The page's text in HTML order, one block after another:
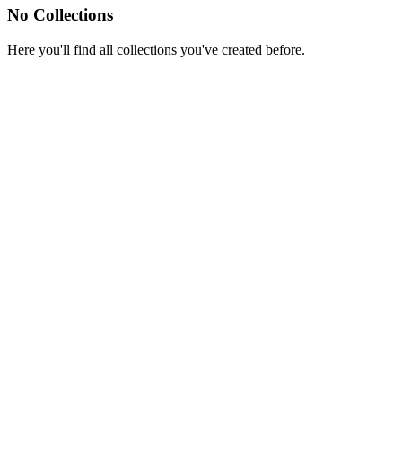
No Collections
Here you'll find all collections you've created before.